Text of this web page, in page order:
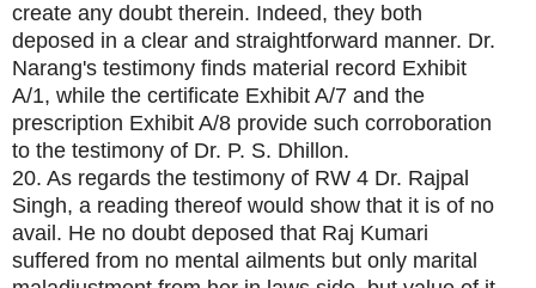
create any doubt therein. Indeed, they both
deposed in a clear and straightforward manner. Dr.
Narang's testimony finds material record Exhibit
A/1, while the certificate Exhibit A/7 and the
prescription Exhibit A/8 provide such corroboration
to the testimony of Dr. P. S. Dhillon.
20. As regards the testimony of RW 4 Dr. Rajpal
Singh, a reading thereof would show that it is of no
avail. He no doubt deposed that Raj Kumari
suffered from no mental ailments but only marital